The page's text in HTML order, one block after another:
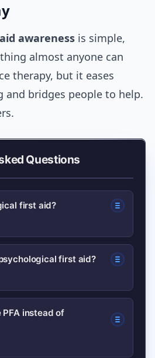
awareness is simple,
almost anyone can
therapy, but it eases
and bridges people to help.
Questions
first aid?
aid is a humane,
crisis—aimed at
suffering and
to further support.
first aid?
volunteers, and
can provide PFA; it
PFA instead of